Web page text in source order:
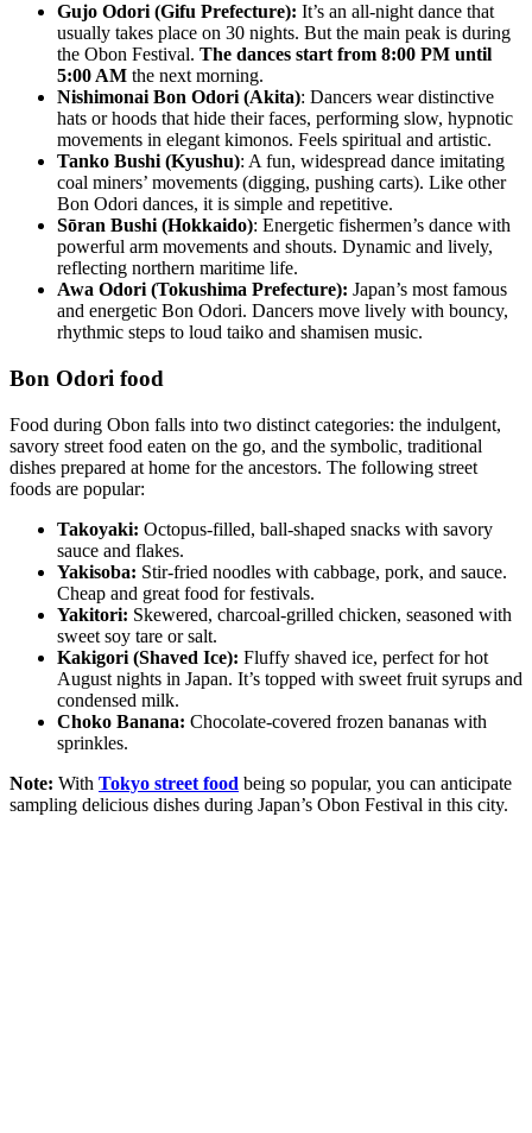
Gujo Odori (Gifu Prefecture): It’s an all-night dance that
usually takes place on 30 nights. But the main peak is during
the Obon Festival. The dances start from 8:00 PM until
5:00 AM the next morning.
Nishimonai Bon Odori (Akita): Dancers wear distinctive
hats or hoods that hide their faces, performing slow, hypnotic
movements in elegant kimonos. Feels spiritual and artistic.
Tanko Bushi (Kyushu): A fun, widespread dance imitating
coal miners’ movements (digging, pushing carts). Like other
Bon Odori dances, it is simple and repetitive.
Sōran Bushi (Hokkaido): Energetic fishermen’s dance with
powerful arm movements and shouts. Dynamic and lively,
reflecting northern maritime life.
Awa Odori (Tokushima Prefecture): Japan’s most famous
and energetic Bon Odori. Dancers move lively with bouncy,
rhythmic steps to loud taiko and shamisen music.
Bon Odori food
Food during Obon falls into two distinct categories: the indulgent,
savory street food eaten on the go, and the symbolic, traditional
dishes prepared at home for the ancestors. The following street
foods are popular:
Takoyaki: Octopus-filled, ball-shaped snacks with savory
sauce and flakes.
Yakisoba: Stir-fried noodles with cabbage, pork, and sauce.
Cheap and great food for festivals.
Yakitori: Skewered, charcoal-grilled chicken, seasoned with
sweet soy tare or salt.
Kakigori (Shaved Ice): Fluffy shaved ice, perfect for hot
August nights in Japan. It’s topped with sweet fruit syrups and
condensed milk.
Choko Banana: Chocolate-covered frozen bananas with
sprinkles.
Note: With Tokyo street food being so popular, you can anticipate
sampling delicious dishes during Japan’s Obon Festival in this city.